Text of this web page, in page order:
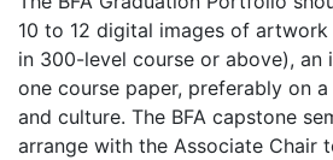
10 to 12 digital images of
in 300-level course or above), an
one course paper, preferably on
and culture. The BFA capstone
arrange with the Associate Chair